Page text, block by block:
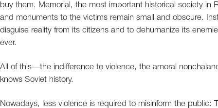
buy them. Memorial, the most important historical society in
and monuments to the victims remain small and obscure.
disguise reality from its citizens and to dehumanize its
ever.
All of this—the indifference to violence, the amoral
knows Soviet history.
Nowadays, less violence is required to misinform the public: